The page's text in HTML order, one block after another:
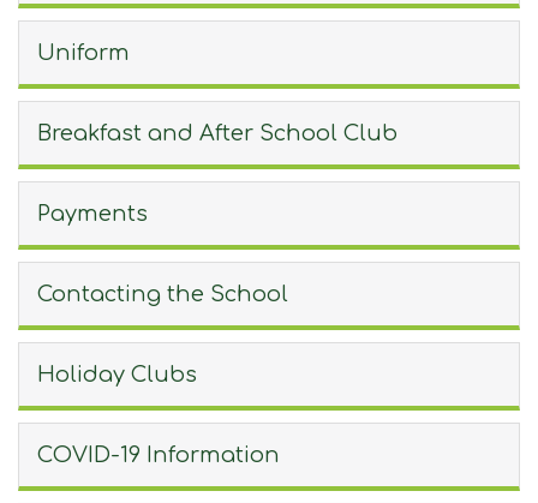
Uniform
Breakfast and After School Club
Payments
Contacting the School
Holiday Clubs
COVID-19 Information